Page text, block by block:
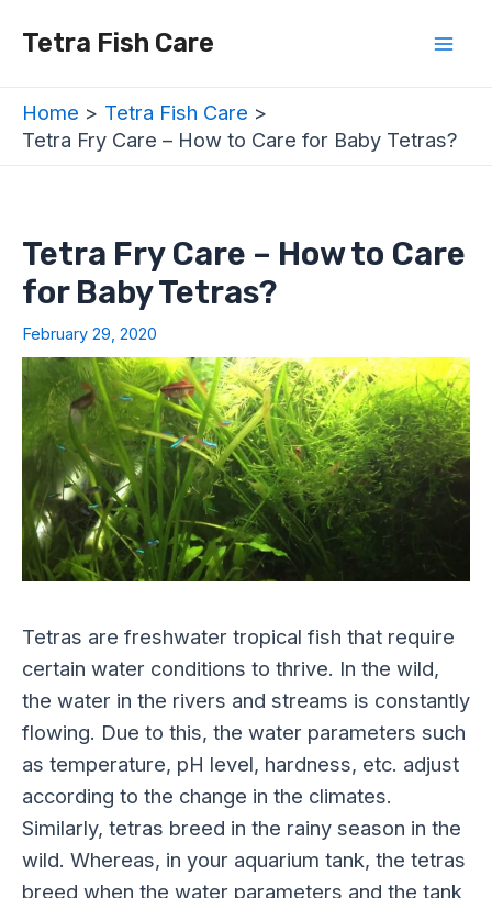
Tetra Fish Care
Home
Tetra Fish Care
Tetra Fry Care – How to Care for Baby Tetras?
Tetra Fry Care – How to Care
for Baby Tetras?
February 29, 2020
Tetras are freshwater tropical fish that require
certain water conditions to thrive. In the wild,
the water in the rivers and streams is constantly
flowing. Due to this, the water parameters such
as temperature, pH level, hardness, etc. adjust
according to the change in the climates.
Similarly, tetras breed in the rainy season in the
wild. Whereas, in your aquarium tank, the tetras
breed when the water parameters and the tank
navigation